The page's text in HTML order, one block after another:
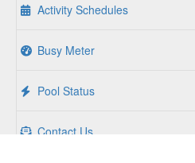
Activity Schedules
Busy Meter
Pool Status
Contact Us